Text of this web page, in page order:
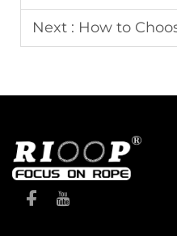
Next : How to Choose the Right